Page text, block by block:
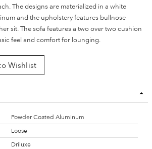
The designs are materialized in a white
and the upholstery features bullnose
sit. The sofa features a two over two cushion
feel and comfort for lounging.
Wishlist
Powder Coated Aluminum
Loose
Driluxe